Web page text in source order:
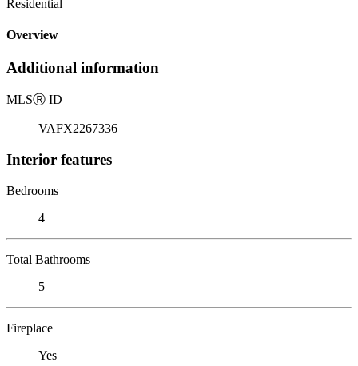
Residential
Overview
Additional information
MLSⓇ ID
VAFX2267336
Interior features
Bedrooms
4
Total Bathrooms
5
Fireplace
Yes